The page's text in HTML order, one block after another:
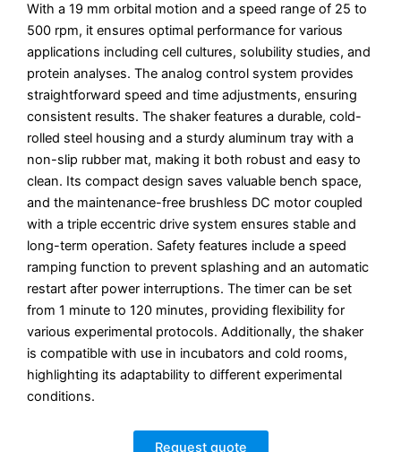
With a 19 mm orbital motion and a speed range of 25 to
500 rpm, it ensures optimal performance for various
applications including cell cultures, solubility studies, and
protein analyses. The analog control system provides
straightforward speed and time adjustments, ensuring
consistent results. The shaker features a durable, cold-
rolled steel housing and a sturdy aluminum tray with a
non-slip rubber mat, making it both robust and easy to
clean. Its compact design saves valuable bench space,
and the maintenance-free brushless DC motor coupled
with a triple eccentric drive system ensures stable and
long-term operation. Safety features include a speed
ramping function to prevent splashing and an automatic
restart after power interruptions. The timer can be set
from 1 minute to 120 minutes, providing flexibility for
various experimental protocols. Additionally, the shaker
is compatible with use in incubators and cold rooms,
highlighting its adaptability to different experimental
conditions.
Request quote